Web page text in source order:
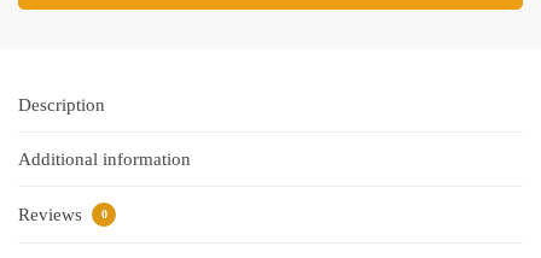
Description
Additional information
Reviews 0